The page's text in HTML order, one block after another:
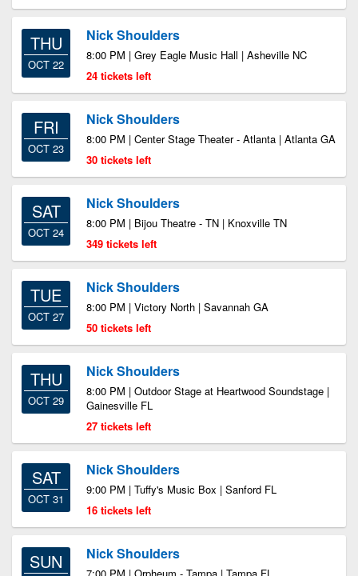
THU
OCT 22
Nick Shoulders
8:00 PM | Grey Eagle Music Hall | Asheville NC
24 tickets left
FRI
OCT 23
Nick Shoulders
8:00 PM | Center Stage Theater - Atlanta | Atlanta GA
30 tickets left
SAT
OCT 24
Nick Shoulders
8:00 PM | Bijou Theatre - TN | Knoxville TN
349 tickets left
TUE
OCT 27
Nick Shoulders
8:00 PM | Victory North | Savannah GA
50 tickets left
THU
OCT 29
Nick Shoulders
8:00 PM | Outdoor Stage at Heartwood Soundstage |
Gainesville FL
27 tickets left
SAT
OCT 31
Nick Shoulders
9:00 PM | Tuffy's Music Box | Sanford FL
16 tickets left
SUN Nick Shoulders